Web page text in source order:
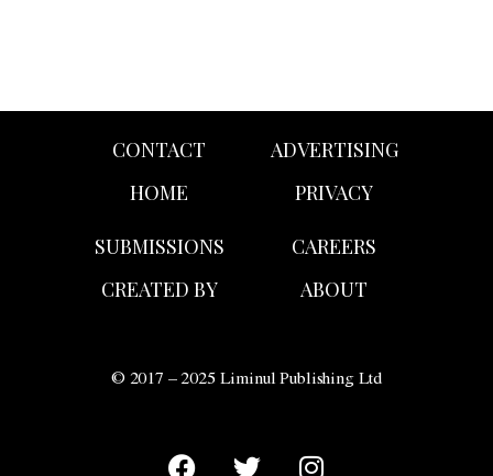
CONTACT
HOME
ADVERTISING
PRIVACY
SUBMISSIONS
CREATED BY
CAREERS
ABOUT
© 2017 – 2025 Liminul Publishing Ltd